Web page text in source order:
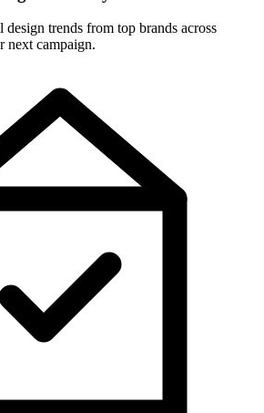
design trends from top brands across
next campaign.